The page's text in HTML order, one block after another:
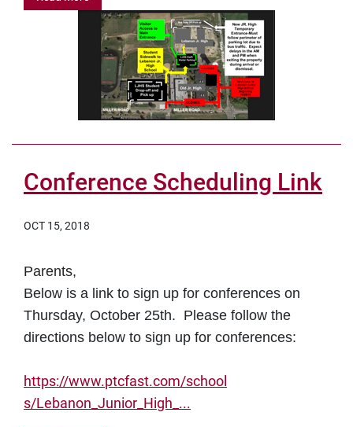
Conference Scheduling Link
OCT 15, 2018
Parents,
Below is a link to sign up for conferences on
Thursday, October 25th. Please follow the
directions below to sign up for conferences:
https://www.ptcfast.com/school
s/Lebanon_Junior_High_...